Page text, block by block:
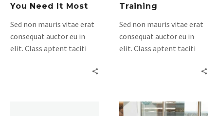
You Need It Most
Sed non mauris vitae erat
consequat auctor eu in
elit. Class aptent taciti
Training
Sed non mauris vitae erat
consequat auctor eu in
elit. Class aptent taciti
justo. Nullam ac urna eu
Legal